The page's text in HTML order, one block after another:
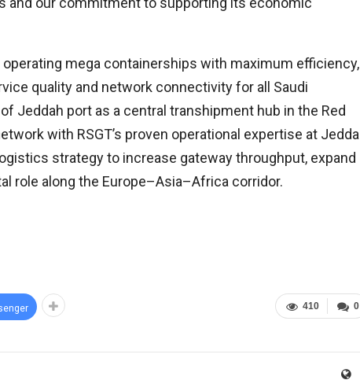
mega containerships with maximum efficiency,
quality and network connectivity for all Saudi
Jeddah port as a central transhipment hub in the Red
with RSGT’s proven operational expertise at
strategy to increase gateway throughput, expand
role along the Europe–Asia–Africa corridor.
0
410